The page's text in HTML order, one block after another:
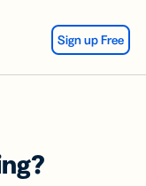
Sign up Free